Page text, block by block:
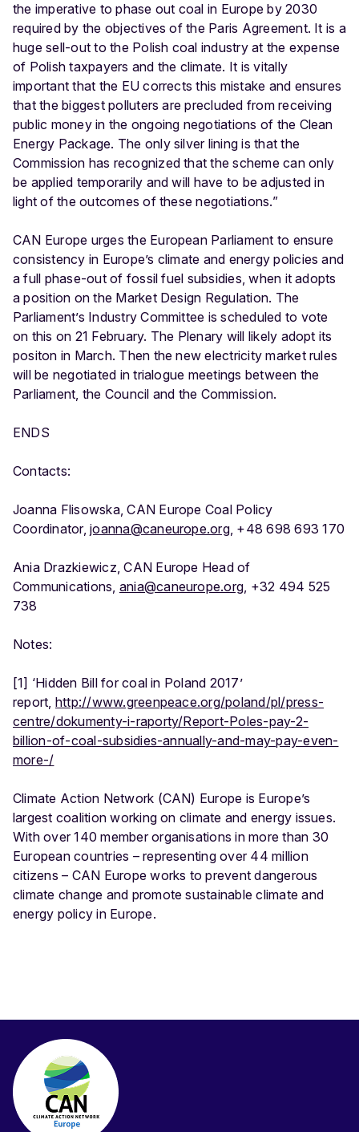
the imperative to phase out coal in Europe by 2030
required by the objectives of the Paris Agreement. It is a
huge sell-out to the Polish coal industry at the expense
of Polish taxpayers and the climate. It is vitally
important that the EU corrects this mistake and ensures
that the biggest polluters are precluded from receiving
public money in the ongoing negotiations of the Clean
Energy Package. The only silver lining is that the
Commission has recognized that the scheme can only
be applied temporarily and will have to be adjusted in
light of the outcomes of these negotiations.”
CAN Europe urges the European Parliament to ensure
consistency in Europe’s climate and energy policies and
a full phase-out of fossil fuel subsidies, when it adopts
a position on the Market Design Regulation. The
Parliament’s Industry Committee is scheduled to vote
on this on 21 February. The Plenary will likely adopt its
positon in March. Then the new electricity market rules
will be negotiated in trialogue meetings between the
Parliament, the Council and the Commission.
ENDS
Contacts:
Joanna Flisowska, CAN Europe Coal Policy
Coordinator,joanna@caneurope.org, +48 698 693 170
Ania Drazkiewicz, CAN Europe Head of
Communications, ania@caneurope.org, +32 494 525
738
Notes:
[1] ‘Hidden Bill for coal in Poland 2017’
report, http://www.greenpeace.org/poland/pl/press-
centre/dokumenty-i-raporty/Report-Poles-pay-2-
billion-of-coal-subsidies-annually-and-may-pay-even-
more-/
Climate Action Network (CAN) Europe is Europe’s
largest coalition working on climate and energy issues.
With over 140 member organisations in more than 30
European countries – representing over 44 million
citizens – CAN Europe works to prevent dangerous
climate change and promote sustainable climate and
energy policy in Europe.